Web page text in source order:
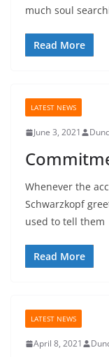
much soul
Read More
LATEST NEWS
June 3, 2021
Whenever the
Schwarzkopf
used to tell them
Read More
LATEST NEWS
April 8, 2021